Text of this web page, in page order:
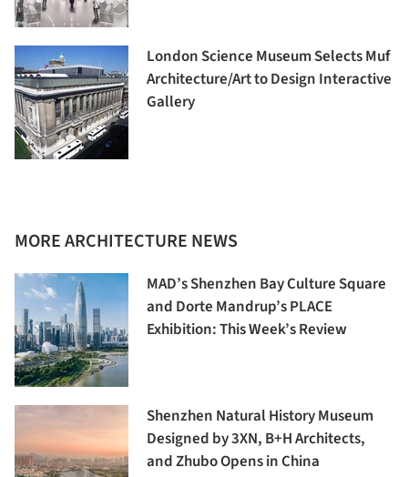
London Science Museum Selects Muf
Architecture/Art to Design Interactive
Gallery
MORE ARCHITECTURE NEWS
MAD’s Shenzhen Bay Culture Square
and Dorte Mandrup’s PLACE
Exhibition: This Week’s Review
Shenzhen Natural History Museum
Designed by 3XN, B+H Architects,
and Zhubo Opens in China